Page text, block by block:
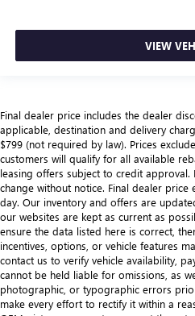
VIEW
Final dealer price includes the dealer
applicable, destination and delivery
$799 (not required by law). Prices
customers will qualify for all available
leasing offers subject to credit approval.
change without notice. Final dealer price
day. Our inventory and offers are
our websites are kept as current as
ensure the data listed here is correct,
incentives, options, or vehicle features
contact us to verify vehicle availability,
cannot be held liable for omissions, as
photographic, or typographic errors
make every effort to rectify it within a